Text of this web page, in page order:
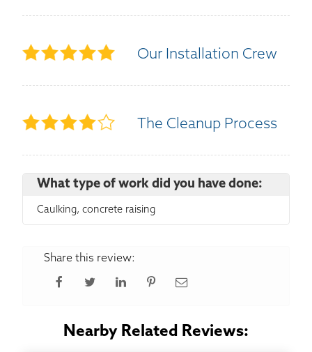
Our Installation Crew
The Cleanup Process
What type of work did you have done:
Caulking, concrete raising
Share this review:
Nearby Related Reviews: